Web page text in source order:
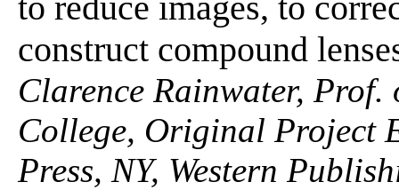
construct compound
Clarence Rainwater, Prof.
College, Original Project
Press, NY, Western